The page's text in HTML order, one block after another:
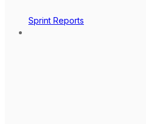
Sprint Reports